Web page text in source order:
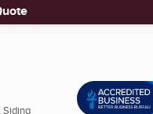
Siding